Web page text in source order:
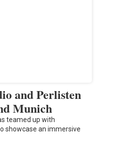
and Perlisten
Munich
teamed up with
showcase an immersive